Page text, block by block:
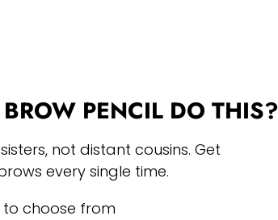
PENCIL DO THIS?
not distant cousins. Get
every single time.
to choose from